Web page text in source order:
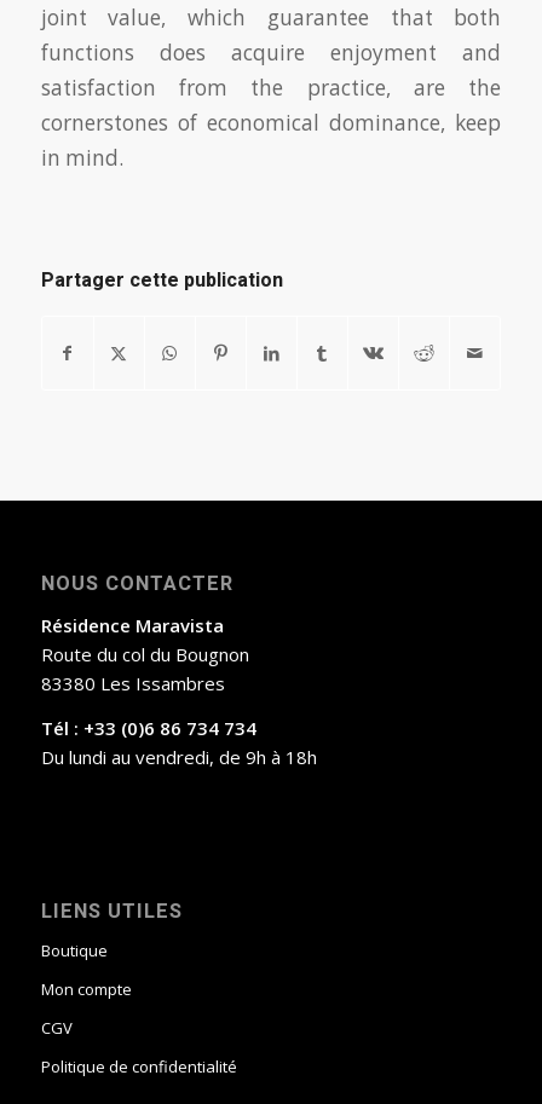
joint value, which guarantee that both
functions does acquire enjoyment and
satisfaction from the practice, are the
cornerstones of economical dominance, keep
in mind.
Partager cette publication
NOUS CONTACTER
Résidence Maravista
Route du col du Bougnon
83380 Les Issambres
Tél : +33 (0)6 86 734 734
Du lundi au vendredi, de 9h à 18h
LIENS UTILES
Boutique
Mon compte
CGV
Politique de confidentialité